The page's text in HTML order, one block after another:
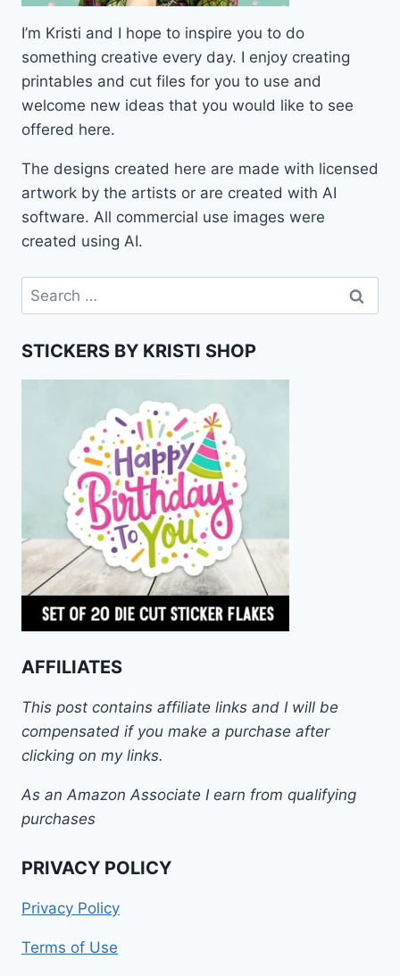
I’m Kristi and I hope to inspire you to do
something creative every day. I enjoy creating
printables and cut files for you to use and
welcome new ideas that you would like to see
offered here.
The designs created here are made with licensed
artwork by the artists or are created with AI
software. All commercial use images were
created using AI.
Search
for:
STICKERS BY KRISTI SHOP
AFFILIATES
This post contains affiliate links and I will be
compensated if you make a purchase after
clicking on my links.
As an Amazon Associate I earn from qualifying
purchases
PRIVACY POLICY
Privacy Policy
Terms of Use